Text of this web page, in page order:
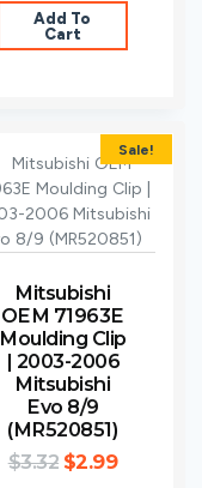
Add To
Cart
Sale!
Mitsubishi
OEM 71963E
Moulding Clip
| 2003-2006
Mitsubishi
Evo 8/9
(MR520851)
$3.32 $2.99